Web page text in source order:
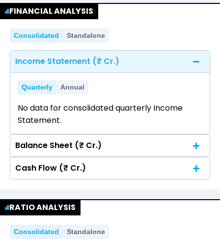
FINANCIAL ANALYSIS
Consolidated Standalone
Income Statement (₹ Cr.)
Quarterly Annual
No data for consolidated quarterly Income
Statement.
Balance Sheet (₹ Cr.)
Quarterly Annual
Statement.
Cash Flow (₹ Cr.)
No data for consolidated quarterly Income
Statement.
RATIO ANALYSIS
Consolidated Standalone